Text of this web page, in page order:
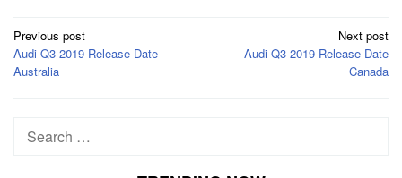
Post
navigation
Previous post
Audi Q3 2019 Release Date
Australia
Next post
Audi Q3 2019 Release Date
Canada
Search